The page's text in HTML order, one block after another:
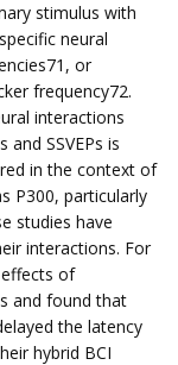
stimulus with
neural
or
frequency72.
interactions
SSVEPs is
in the context of
P300, particularly
studies have
interactions. For
of
and found that
the latency
hybrid BCI